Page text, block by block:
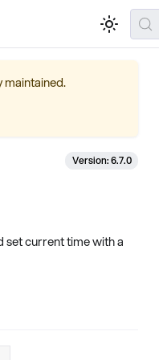
maintained.
Version: 6.7.0
set current time with a